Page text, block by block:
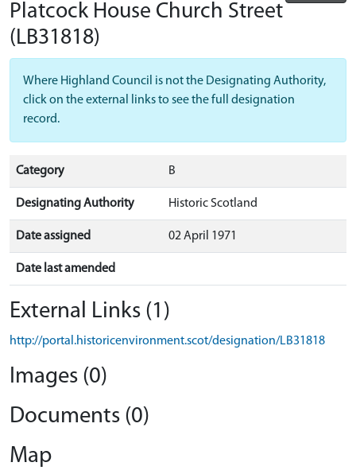
Platcock House Church Street
(LB31818)
Where Highland Council is not the Designating Authority,
click on the external links to see the full designation
record.
Category B
Designating Authority Historic Scotland
Date assigned 02 April 1971
Date last amended
External Links (1)
http://portal.historicenvironment.scot/designation/LB31818
Images (0)
Documents (0)
Map